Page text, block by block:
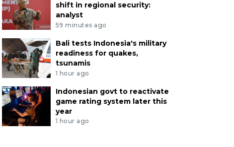
shift in regional security:
analyst
59 minutes ago
Bali tests Indonesia's military
readiness for quakes,
tsunamis
1 hour ago
Indonesian govt to reactivate
game rating system later this
year
1 hour ago